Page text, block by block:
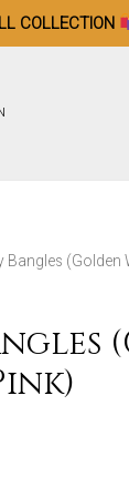
OFFER
Bangles (Golden